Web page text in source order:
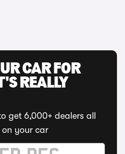
CAR FOR
REALLY
get 6,000+ dealers all
on your car